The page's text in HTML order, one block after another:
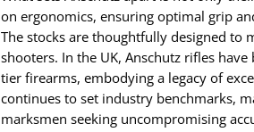
on ergonomics, ensuring optimal grip
The stocks are thoughtfully designed to
shooters. In the UK, Anschutz rifles
tier firearms, embodying a legacy of
continues to set industry benchmarks,
marksmen seeking uncompromising